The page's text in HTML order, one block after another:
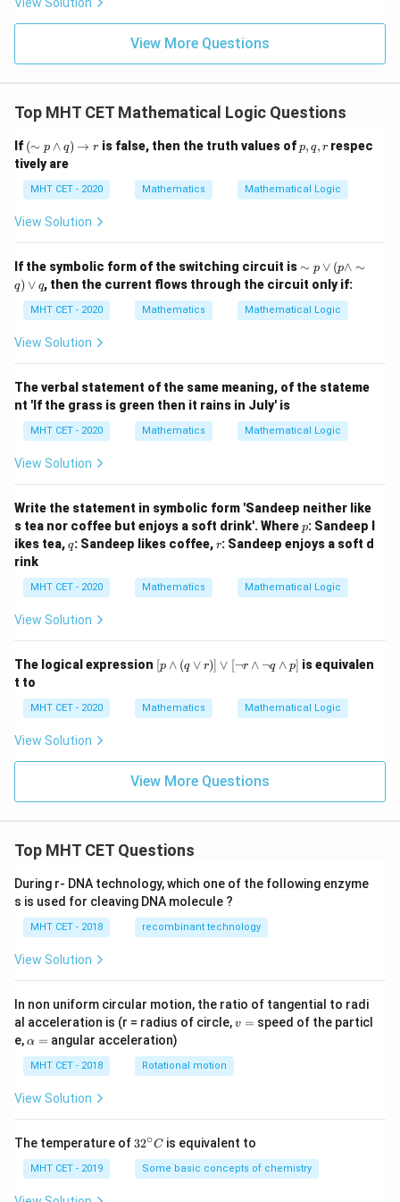
\neq 0
\,s
in
\ri
+c
{\p
i}
g\l
ac
{1}
\ri
gh
t)
1}
=
0View More Questions
Top MHT CET Mathematical Logic Questions
If (\s
im
p
\w
ed
q)
gh
tar
ro
w
(∼ p ∧ q) → r is false, then the truth values ofp,
q,
p, q, r respec
tively are
MHT CET - 2020 Mathematics Mathematical Logic
View Solution
If the symbolic form of the switching circuit is \si
m
p
\v
ee
ge
\si
q)
\v
∼ p ∨ (p∧ ∼
q) ∨ q, then the current flows through the circuit only if:
MHT CET - 2020 Mathematics Mathematical Logic
View Solution
The verbal statement of the same meaning, of the stateme
nt 'If the grass is green then it rains in July' is
MHT CET - 2020 Mathematics Mathematical Logic
View Solution
Write the statement in symbolic form 'Sandeep neither like
s tea nor coffee but enjoys a soft drink'. Wherep
p: Sandeep l
ikes tea,q
q: Sandeep likes coffee,r
r: Sandeep enjoys a soft d
rink
MHT CET - 2020 Mathematics Mathematical Logic
View Solution
The logical expression [p
\w
ge
(q
r)]
\v
ee
[\n
\w
\n
eg
q
\w
[p ∧ (q ∨ r)] ∨ [¬r ∧ ¬q ∧ p] is equivalen
t to
MHT CET - 2020 Mathematics Mathematical Logic
View Solution
View More Questions
Top MHT CET Questions
During r- DNA technology, which one of the following enzyme
s is used for cleaving DNA molecule ?
MHT CET - 2018 recombinant technology
View Solution
In non uniform circular motion, the ratio of tangential to radi
al acceleration is (r = radius of circle,v
v = speed of the particl
e,\a
h
a
=
α = angular acceleration)
MHT CET - 2018 Rotational motion
View Solution
The temperature of 32
{\c
ir
32∘C is equivalent to
MHT CET - 2019 Some basic concepts of chemistry